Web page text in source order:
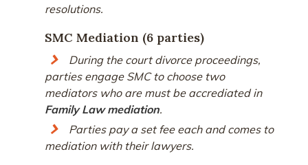
resolutions.
SMC Mediation (6 parties)
During the court divorce proceedings,
parties engage SMC to choose two
mediators who are must be accrediated in
Family Law mediation.
Parties pay a set fee each and comes to
mediation with their lawyers.